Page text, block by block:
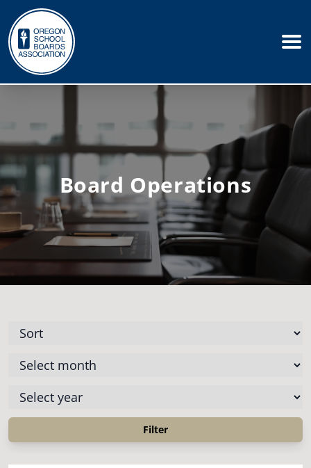
Board Operations